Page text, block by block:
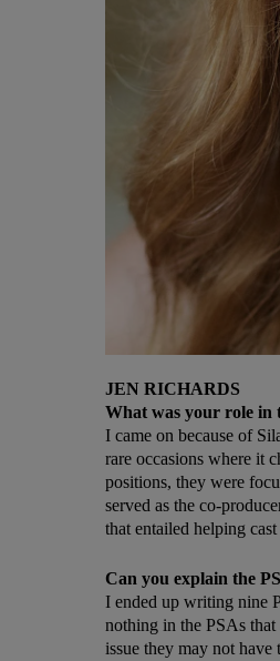
JEN RICHARDS
What was your role in
I came on because of
rare occasions where it
positions, they were
served as the co-
that entailed helping
Can you explain the
I ended up writing nine
nothing in the PSAs that
issue they may not